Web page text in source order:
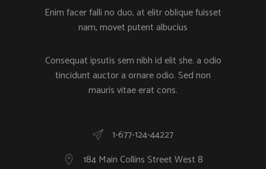
Enim facer falli no duo, at elitr oblique fuisset
nam, movet putent albucius
Consequat ipsutis sem nibh id elit she. a odio
tincidunt auctor a ornare odio. Sed non
mauris vitae erat cons.
1-677-124-44227
184 Main Collins Street West 8